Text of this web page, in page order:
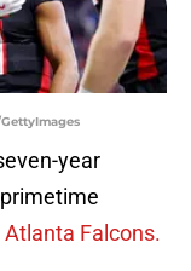
year
Atlanta Falcons.